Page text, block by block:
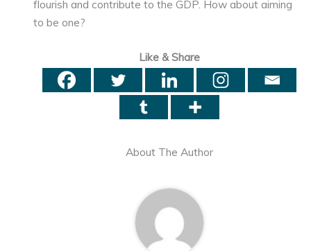
flourish and contribute to the GDP. How about aiming
to be one?
Like & Share
About The Author